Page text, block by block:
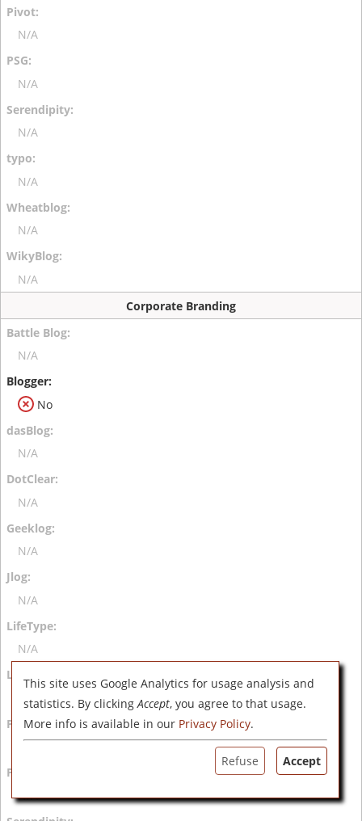
N/A
N/A
N/A
N/A
N/A
N/A
Corporate Branding
N/A
No
N/A
N/A
N/A
N/A
N/A
N/A
N/A
N/A
This site uses Google Analytics for usage analysis and
statistics. By clickingAccept, you agree to that usage.
More info is available in our Privacy Policy.
Accept
Refuse